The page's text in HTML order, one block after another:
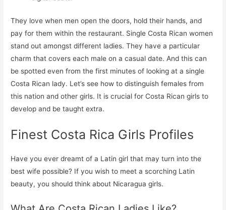
They love when men open the doors, hold their hands, and
pay for them within the restaurant. Single Costa Rican women
stand out amongst different ladies. They have a particular
charm that covers each male on a casual date. And this can
be spotted even from the first minutes of looking at a single
Costa Rican lady. Let’s see how to distinguish females from
this nation and other girls. It is crucial for Costa Rican girls to
develop and be taught extra.
Finest Costa Rica Girls Profiles
Have you ever dreamt of a Latin girl that may turn into the
best wife possible? If you wish to meet a scorching Latin
beauty, you should think about Nicaragua girls.